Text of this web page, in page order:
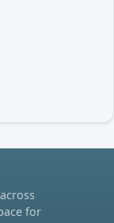
for